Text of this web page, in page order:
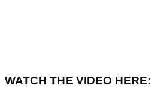
WATCH THE VIDEO HERE: